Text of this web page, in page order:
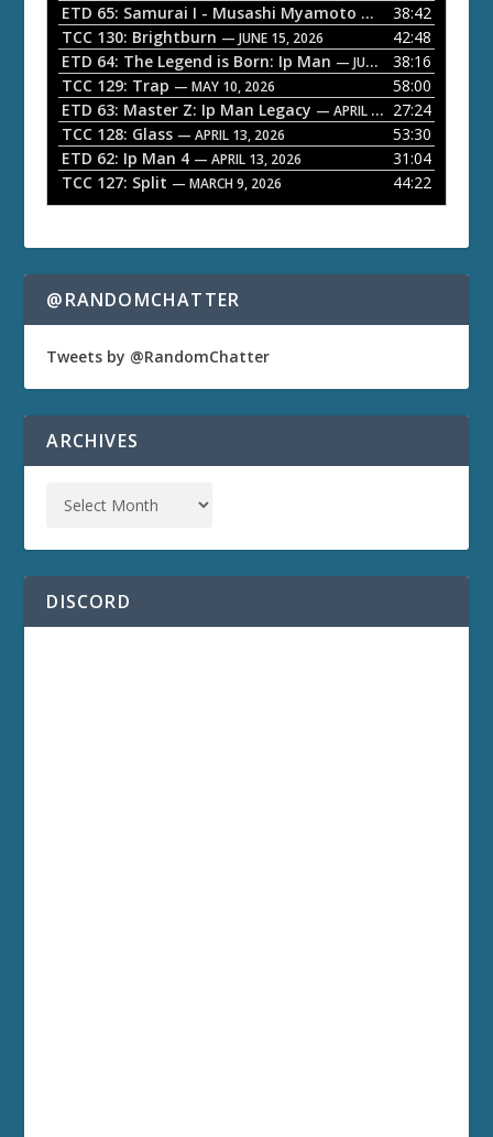
a
y
e
r
ETD 65: Samurai I - Musashi Myamoto — JUNE 29, 2026
38:42
TCC 130: Brightburn — JUNE 15, 2026
42:48
ETD 64: The Legend is Born: Ip Man — JUNE 1, 2026
38:16
TCC 129: Trap — MAY 10, 2026
58:00
ETD 63: Master Z: Ip Man Legacy — APRIL 27, 2026
27:24
TCC 128: Glass — APRIL 13, 2026
53:30
ETD 62: Ip Man 4 — APRIL 13, 2026
31:04
TCC 127: Split — MARCH 9, 2026 44:22
@RANDOMCHATTER
Tweets by @RandomChatter
ARCHIVES
DISCORD